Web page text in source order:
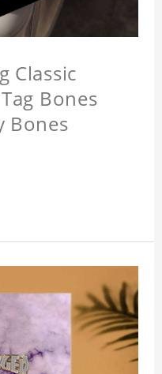
Classic
Bones
Bones